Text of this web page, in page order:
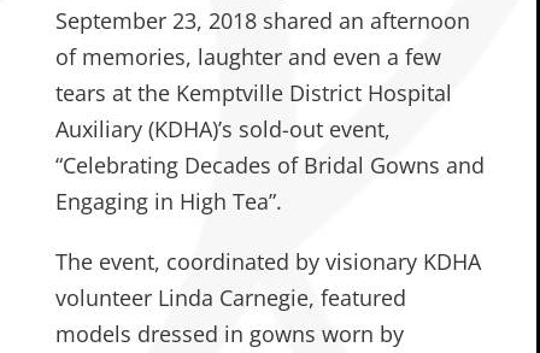
September 23, 2018 shared an afternoon
of memories, laughter and even a few
tears at the Kemptville District Hospital
Auxiliary (KDHA)’s sold-out event,
“Celebrating Decades of Bridal Gowns and
Engaging in High Tea”.
The event, coordinated by visionary KDHA
volunteer Linda Carnegie, featured
models dressed in gowns worn by